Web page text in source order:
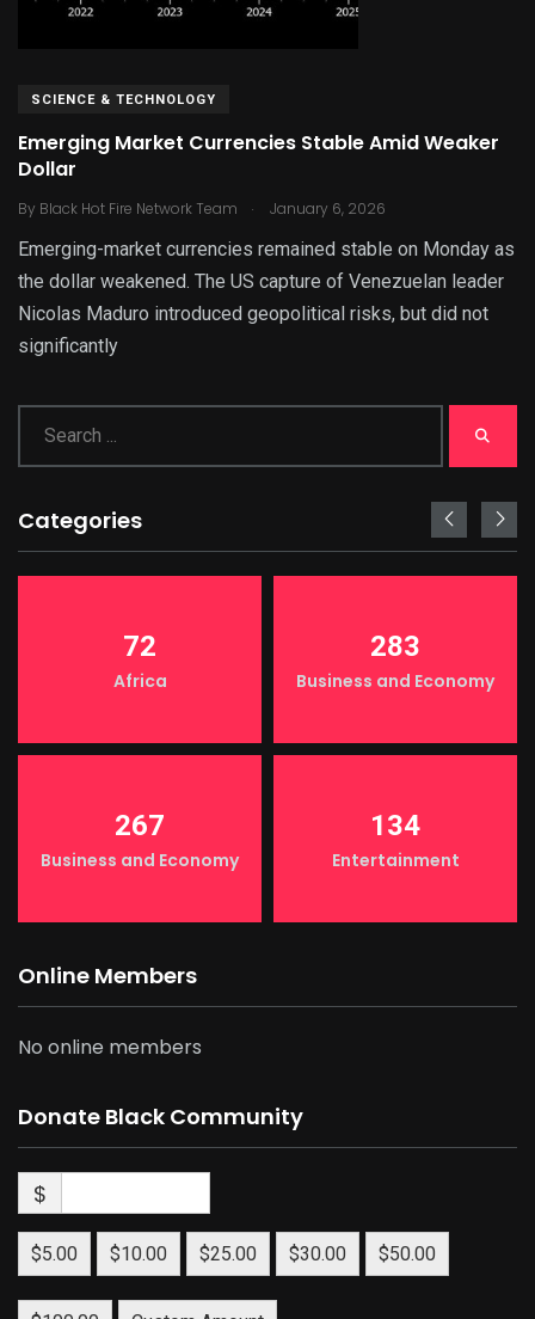
SCIENCE & TECHNOLOGY
Emerging Market Currencies Stable Amid Weaker
Dollar
By Black Hot Fire Network Team . January 6, 2026
Emerging-market currencies remained stable on Monday as
the dollar weakened. The US capture of Venezuelan leader
Nicolas Maduro introduced geopolitical risks, but did not
significantly
Categories
72
Africa
283
Business and Economy
267
Business and Economy
134
Entertainment
Online Members
No online members
Donate Black Community
$
$5.00 $10.00 $25.00 $30.00 $50.00